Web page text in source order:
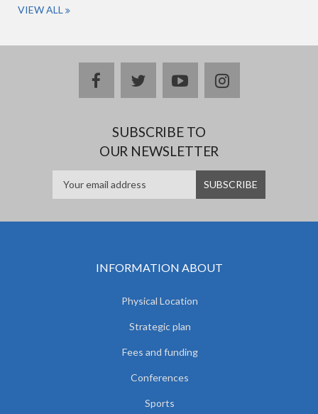
VIEW ALL
facebooktwitteryoutubeinstagram
SUBSCRIBE TO
OUR NEWSLETTER
INFORMATION ABOUT
Physical Location
Strategic plan
Fees and funding
Conferences
Sports